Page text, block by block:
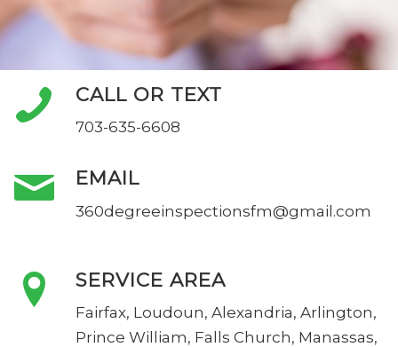
CALL OR TEXT
703-635-6608
EMAIL
360degreeinspectionsfm@gmail.com
SERVICE AREA
Fairfax, Loudoun, Alexandria, Arlington,
Prince William, Falls Church, Manassas,